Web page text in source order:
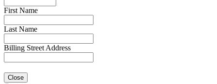
First Name
Last Name
Billing Street Address
Close